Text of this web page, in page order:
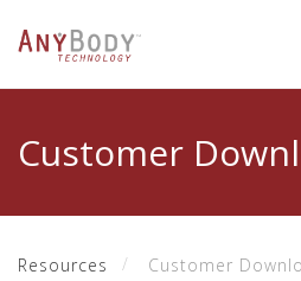
Customer
Resources Customer